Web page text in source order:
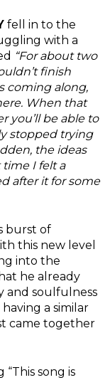
fell in to the
with a
“For about two
finish
coming along,
When that
you’ll be able to
stopped trying
the ideas
I felt a
after it for some
burst of
this new level
into the
he already
and soulfulness
a similar
came together
song is